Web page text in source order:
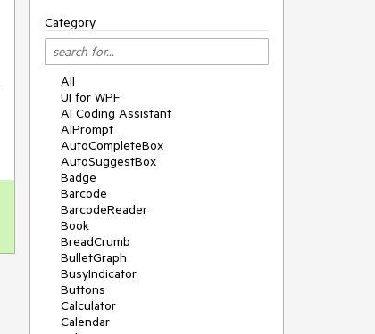
Category
All
UI for WPF
AI Coding Assistant
AIPrompt
AutoCompleteBox
AutoSuggestBox
Badge
Barcode
BarcodeReader
Book
BreadCrumb
BulletGraph
BusyIndicator
Buttons
Calculator
Calendar